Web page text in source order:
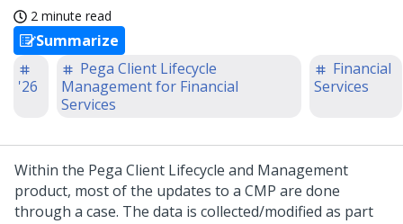
2 minute read
Summarize
'26
Pega Client Lifecycle
Management for Financial
Services
Financial
Services
Within the Pega Client Lifecycle and Management
product, most of the updates to a CMP are done
through a case. The data is collected/modified as part